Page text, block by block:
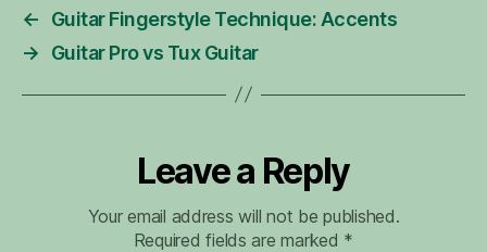
←
Guitar Fingerstyle Technique: Accents
→
Guitar Pro vs Tux Guitar
Leave a Reply
Your email address will not be published.
Required fields are marked *